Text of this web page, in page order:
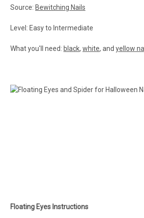
Source: Bewitching Nails
Level: Easy to Intermediate
What you'll need: black, white, and yellow
Floating Eyes Instructions